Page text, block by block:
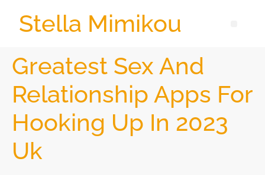
Stella Mimikou
Greatest Sex And
Relationship Apps For
Hooking Up In 2023
Uk